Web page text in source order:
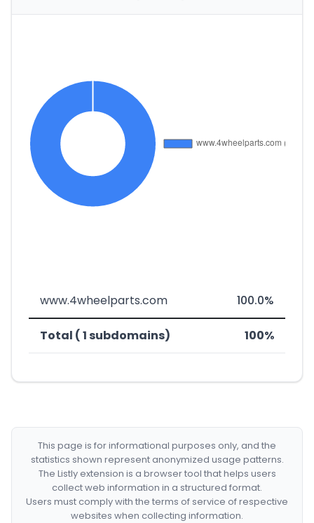
www.4wheelparts.com 100.0%
Total ( 1 subdomains) 100%
This page is for informational purposes only, and the
statistics shown represent anonymized usage patterns.
The Listly extension is a browser tool that helps users
collect web information in a structured format.
Users must comply with the terms of service of respective
websites when collecting information.